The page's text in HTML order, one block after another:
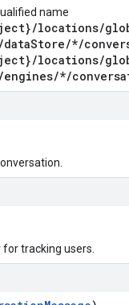
name
locations/
*/
locations/
*/
tracking users.